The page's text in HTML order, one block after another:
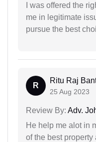
I was offered the
me in legitimate
pursue the best
R
Ritu Raj
25 Aug 2023
Review By: Adv.
He help me alot in
of the best property